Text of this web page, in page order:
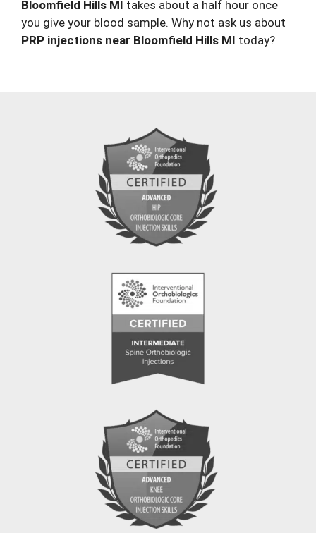
Bloomfield Hills MI takes about a half hour once
you give your blood sample. Why not ask us about
PRP injections near Bloomfield Hills MI today?